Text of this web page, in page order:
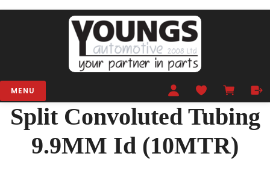
MENU
Split Convoluted Tubing
9.9MM Id (10MTR)